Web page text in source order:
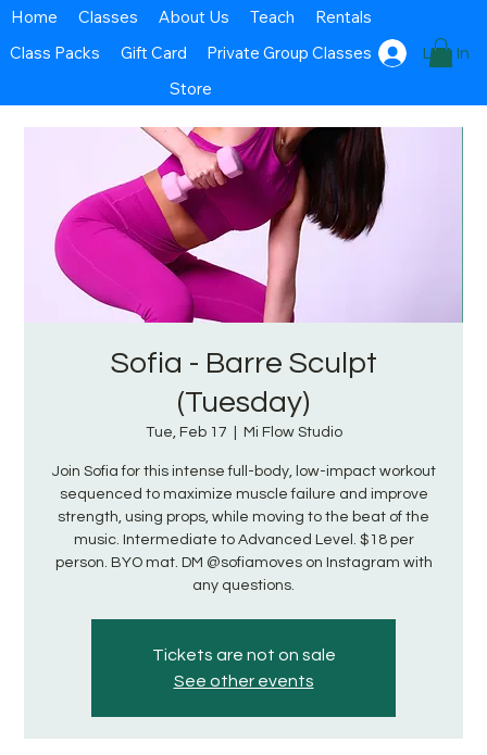
Log In
Home Classes About Us Teach
Rentals
Class Packs
Gift Card
Private Group Classes
Store
Sofia - Barre Sculpt
(Tuesday)
Tue, Feb 17 Mi Flow Studio
Join Sofia for this intense full-body, low-impact workout
sequenced to maximize muscle failure and improve
strength, using props, while moving to the beat of the
music. Intermediate to Advanced Level. $18 per
person. BYO mat. DM @sofiamoves on Instagram with
any questions.
Tickets are not on sale
See other events